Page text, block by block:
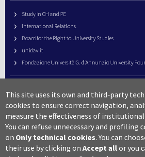
Study in CH and PE
International Relations
Board for the Right to University Studies
unidav.it
Fondazione Università G. d’Annunzio University
URP – Public Relations Office
Campus useful numbers
Map
Legal notes and copyright-privacy
Accessibility
This site uses its own and third-party
cookies to ensure correct navigation,
measure the effectiveness of
You can refuse unnecessary and profiling
on Only technical cookies. You can
their use by clicking onAccept allor you